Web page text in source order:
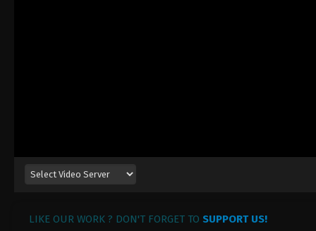
LIKE OUR WORK ? DON'T FORGET TO SUPPORT US!